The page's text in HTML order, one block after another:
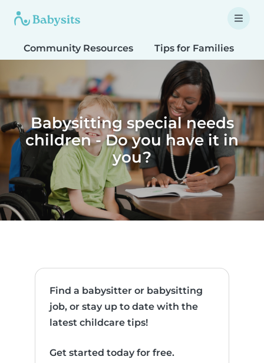
Community Resources Tips for Families
Babysitting special needs
children - Do you have it in
you?
Find a babysitter or babysitting
job, or stay up to date with the
latest childcare tips!
Get started today for free.